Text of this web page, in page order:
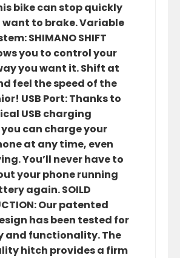
bike can stop quickly
want to brake. Variable
SHIMANO SHIFT
you to control your
you want it. Shift at
feel the speed of the
USB Port: Thanks to
USB charging
can charge your
at any time, even
You’ll never have to
your phone running
again. SOILD
Our patented
has been tested for
and functionality. The
hitch provides a firm